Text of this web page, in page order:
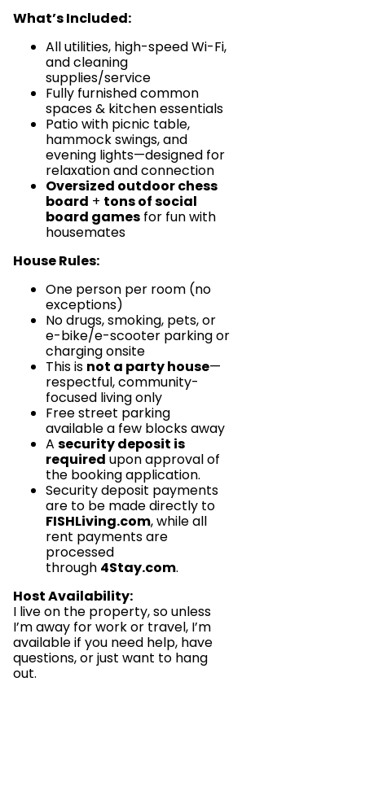
What’s Included:
All utilities, high-speed Wi-Fi,
and cleaning
supplies/service
Fully furnished common
spaces & kitchen essentials
Patio with picnic table,
hammock swings, and
evening lights—designed for
relaxation and connection
Oversized outdoor chess
board + tons of social
board games for fun with
housemates
House Rules:
One person per room (no
exceptions)
No drugs, smoking, pets, or
e-bike/e-scooter parking or
charging onsite
This is not a party house—
respectful, community-
focused living only
Free street parking
available a few blocks away
A security deposit is
required upon approval of
the booking application.
Security deposit payments
are to be made directly to
FISHLiving.com, while all
rent payments are
processed
through 4Stay.com.
Host Availability:
I live on the property, so unless
I’m away for work or travel, I’m
available if you need help, have
questions, or just want to hang
out.